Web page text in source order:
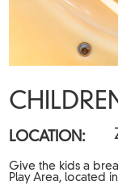
LOCATION:
Give the kids a
Play Area, located